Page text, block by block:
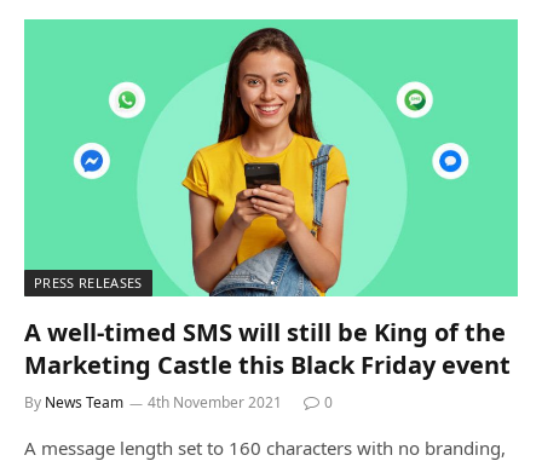
PRESS RELEASES
A well-timed SMS will still be King of the
Marketing Castle this Black Friday event
By News Team 4th November 2021 0
A message length set to 160 characters with no branding,